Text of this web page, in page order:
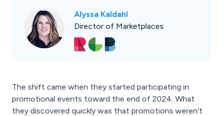
Alyssa Kaldahl
Director of Marketplaces
The shift came when they started participating in
promotional events toward the end of 2024. What
they discovered quickly was that promotions weren't